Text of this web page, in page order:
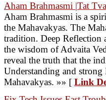
Aham Brahmasmi |Tat
Aham Brahmasmi is a
the Mahavakyas. The
tradition. Deep Reflection
the wisdom of Advaita
reveal the truth that the
Understanding and
Mahavakyas. »» [ Link